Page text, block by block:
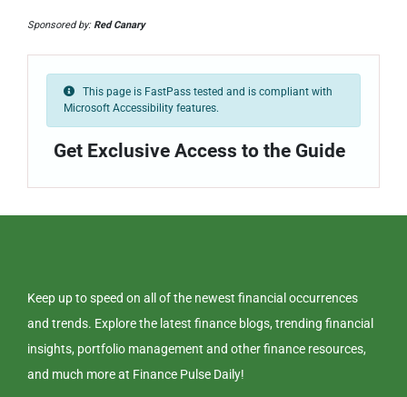
Sponsored by:Red Canary
This page is FastPass tested and is compliant with
Microsoft Accessibility features.
Get Exclusive Access to the Guide
Keep up to speed on all of the newest financial occurrences
and trends. Explore the latest finance blogs, trending financial
insights, portfolio management and other finance resources,
and much more at Finance Pulse Daily!